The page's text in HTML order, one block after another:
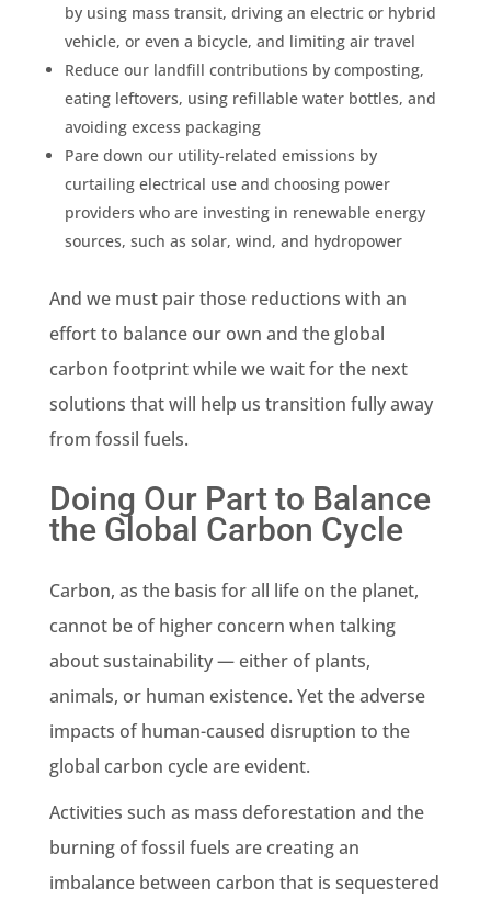
by using mass transit, driving an electric or hybrid
vehicle, or even a bicycle, and limiting air travel
Reduce our landfill contributions by composting,
eating leftovers, using refillable water bottles, and
avoiding excess packaging
Pare down our utility-related emissions by
curtailing electrical use and choosing power
providers who are investing in renewable energy
sources, such as solar, wind, and hydropower
And we must pair those reductions with an
effort to balance our own and the global
carbon footprint while we wait for the next
solutions that will help us transition fully away
from fossil fuels.
Doing Our Part to Balance
the Global Carbon Cycle
Carbon, as the basis for all life on the planet,
cannot be of higher concern when talking
about sustainability — either of plants,
animals, or human existence. Yet the adverse
impacts of human-caused disruption to the
global carbon cycle are evident.
Activities such as mass deforestation and the
burning of fossil fuels are creating an
imbalance between carbon that is sequestered